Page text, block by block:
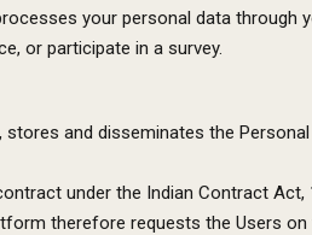
your personal data through
or participate in a survey.
stores and disseminates the
under the Indian Contract
therefore requests the Users